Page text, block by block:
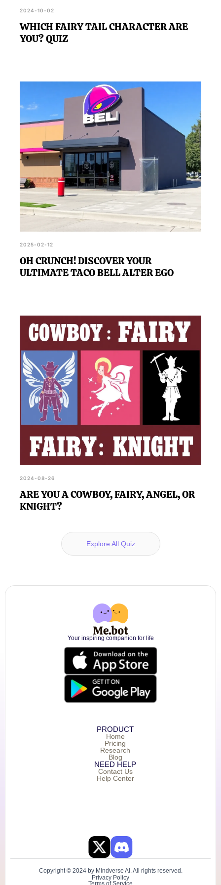
2024-10-02
WHICH FAIRY TAIL CHARACTER ARE
YOU? QUIZ
2025-02-12
OH CRUNCH! DISCOVER YOUR
ULTIMATE TACO BELL ALTER EGO
2024-08-26
ARE YOU A COWBOY, FAIRY, ANGEL, OR
KNIGHT?
Explore All Quiz
Your inspiring companion for life
PRODUCT
Home
Pricing
Research
Blog
NEED HELP
Contact Us
Help Center
Copyright © 2024 by Mindverse AI. All rights reserved.
Privacy Policy
Terms of Service